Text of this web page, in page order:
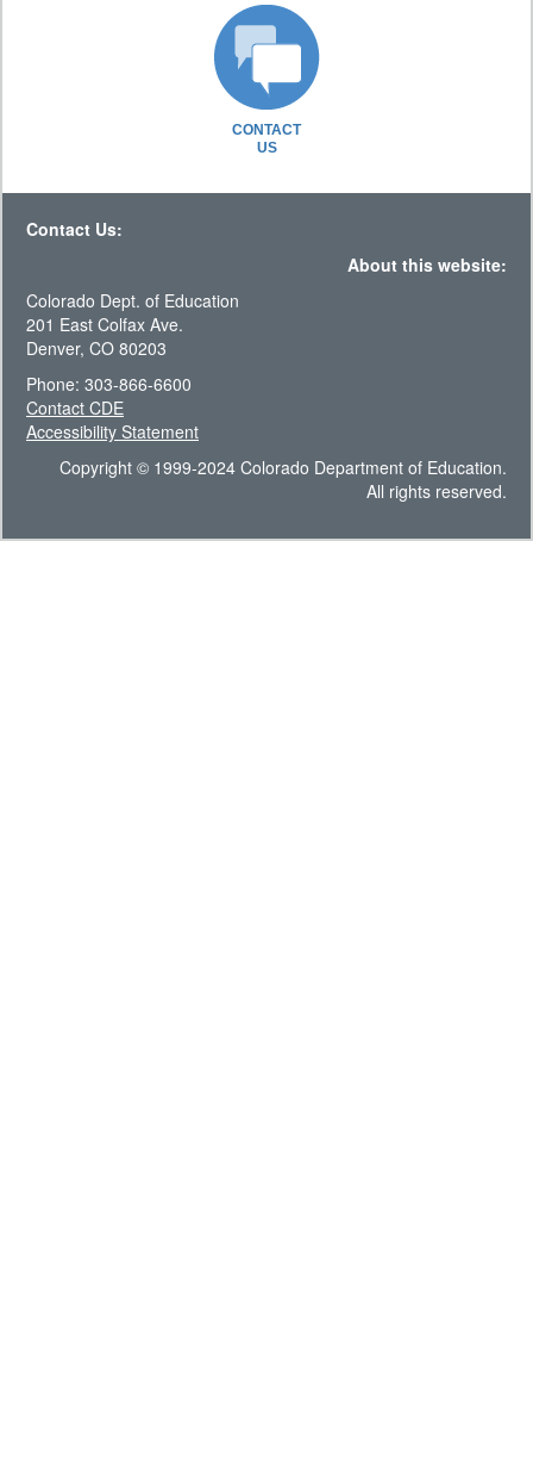
CONTACT
US
Contact Us:
About this website:
Colorado Dept. of Education
201 East Colfax Ave.
Denver, CO 80203
Phone: 303-866-6600
Contact CDE
Accessibility Statement
Copyright © 1999-2024 Colorado Department of Education.
All rights reserved.